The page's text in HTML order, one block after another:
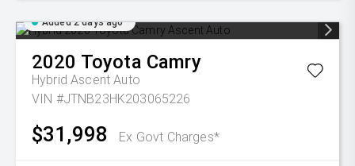
Added 2 days ago
2020 Toyota Camry
Hybrid Ascent Auto
VIN #JTNB23HK203065226
$31,998 Ex Govt Charges*